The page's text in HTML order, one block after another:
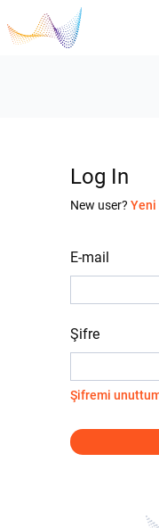
Log In
New user? Yeni
E-mail
Şifre
Şifremi